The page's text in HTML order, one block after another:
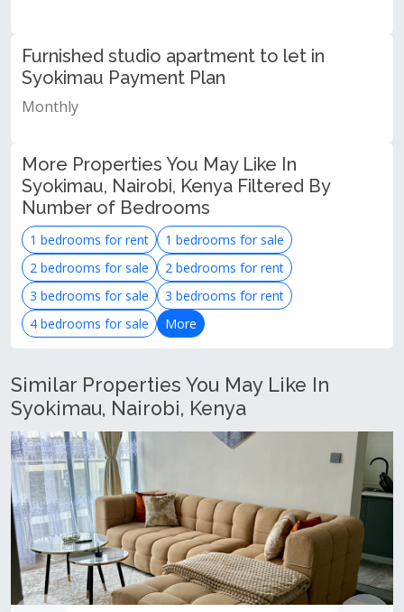
Furnished studio apartment to let in
Syokimau Payment Plan
Monthly
More Properties You May Like In
Syokimau, Nairobi, Kenya Filtered By
Number of Bedrooms
1 bedrooms for rent
1 bedrooms for sale
2 bedrooms for sale
2 bedrooms for rent
3 bedrooms for sale
3 bedrooms for rent
4 bedrooms for sale
More
Similar Properties You May Like In
Syokimau, Nairobi, Kenya